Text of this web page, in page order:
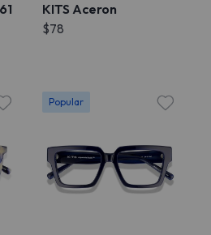
KITS Aceron
$78
Popular